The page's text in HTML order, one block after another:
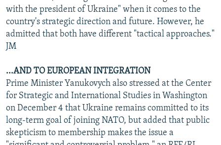
with the president of Ukraine" when it comes to the
country's strategic direction and future. However, he
admitted that both have different "tactical approaches."
JM
...AND TO EUROPEAN INTEGRATION
Prime Minister Yanukovych also stressed at the Center
for Strategic and International Studies in Washington
on December 4 that Ukraine remains committed to its
long-term goal of joining NATO, but added that public
skepticism to membership makes the issue a